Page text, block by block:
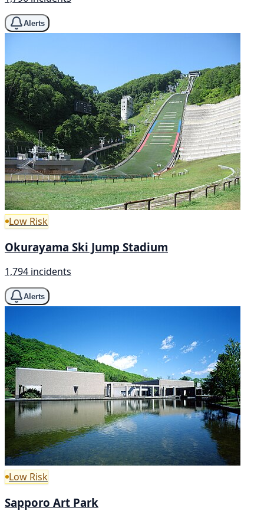
Alerts
Low Risk
Okurayama Ski Jump Stadium
1,794 incidents
Alerts
Low Risk
Sapporo Art Park